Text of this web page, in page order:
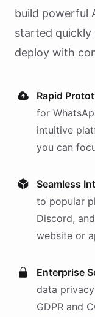
build powerful
started
deploy with
Rapid
for
intuitive
you can
Seamless
to popular
Discord,
website or
Enterprise
data
GDPR and